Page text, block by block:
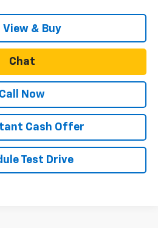
View & Buy
Chat
Call Now
Cash Offer
Test Drive